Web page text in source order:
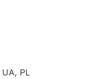
UA, PL